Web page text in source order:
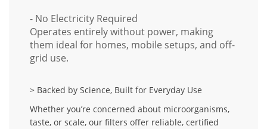
- No Electricity Required
Operates entirely without power, making
them ideal for homes, mobile setups, and off-
grid use.
> Backed by Science, Built for Everyday Use
Whether you’re concerned about microorganisms,
taste, or scale, our filters offer reliable, certified